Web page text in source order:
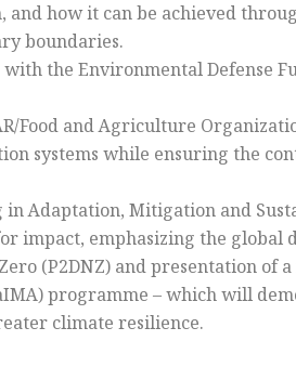
and how it can be achieved
boundaries.
the Environmental Defense
Food and Agriculture
systems while ensuring the
in Adaptation, Mitigation and
impact, emphasizing the global
(P2DNZ) and presentation of
programme – which will
climate resilience.